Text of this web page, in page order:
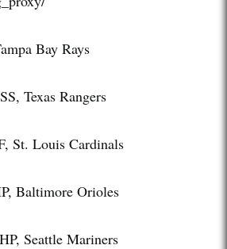
Bay Rays
Texas Rangers
St. Louis Cardinals
Baltimore Orioles
Seattle Mariners